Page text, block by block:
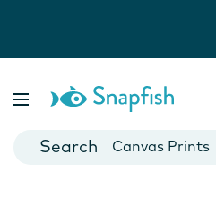
Cards
Canvas Prints